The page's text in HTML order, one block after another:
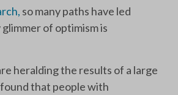
so many paths have led
of optimism is
heralding the results of a large
that people with